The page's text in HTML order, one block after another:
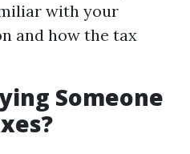
with your
and how the tax
Someone